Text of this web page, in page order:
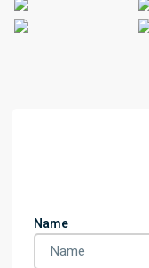
Name